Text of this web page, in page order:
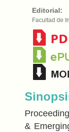
Editorial:
Facultad de
&